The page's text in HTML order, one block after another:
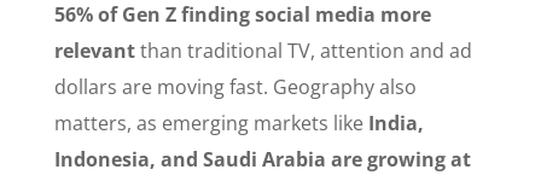
56% of Gen Z finding social media more
relevantthan traditional TV, attention and ad
dollars are moving fast. Geography also
matters, as emerging markets like India,
Indonesia, and Saudi Arabia are growing at